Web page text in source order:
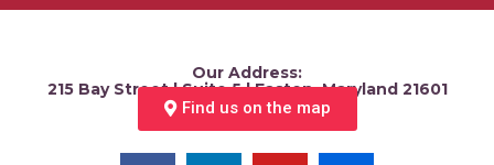
Our Address:
215 Bay Street | Suite 5 | Easton, Maryland 21601
Find us on the map